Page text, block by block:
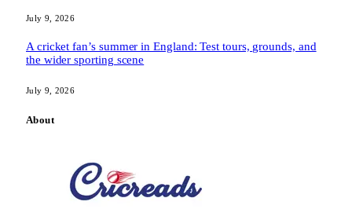
July 9, 2026
A cricket fan’s summer in England: Test tours, grounds, and
the wider sporting scene
July 9, 2026
About